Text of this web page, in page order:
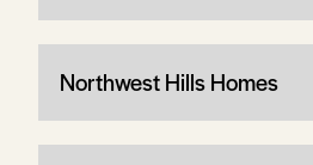
Northwest Hills Homes